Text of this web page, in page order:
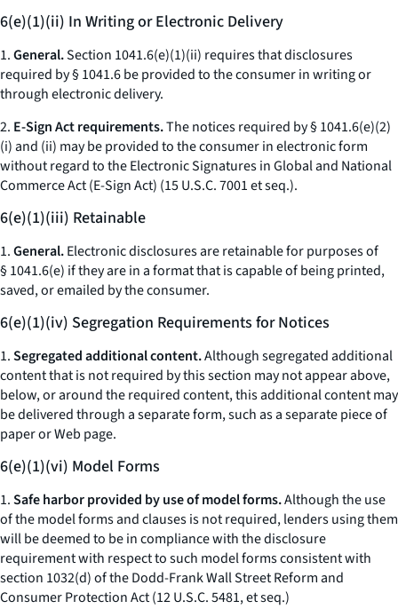
6(e)(1)(ii) In Writing or Electronic Delivery
1.General.Section 1041.6(e)(1)(ii) requires that disclosures
required by § 1041.6 be provided to the consumer in writing or
through electronic delivery.
2. E-Sign Act requirements.The notices required by § 1041.6(e)(2)
(i) and (ii) may be provided to the consumer in electronic form
without regard to the Electronic Signatures in Global and National
Commerce Act (E-Sign Act) (15 U.S.C. 7001et seq.).
6(e)(1)(iii) Retainable
1.General.Electronic disclosures are retainable for purposes of
§ 1041.6(e) if they are in a format that is capable of being printed,
saved, or emailed by the consumer.
6(e)(1)(iv) Segregation Requirements for Notices
1.Segregated additional content.Although segregated additional
content that is not required by this section may not appear above,
below, or around the required content, this additional content may
be delivered through a separate form, such as a separate piece of
paper or Web page.
6(e)(1)(vi) Model Forms
1.Safe harbor provided by use of model forms.Although the use
of the model forms and clauses is not required, lenders using them
will be deemed to be in compliance with the disclosure
requirement with respect to such model forms consistent with
section 1032(d) of the Dodd-Frank Wall Street Reform and
Consumer Protection Act (12 U.S.C. 5481,et seq.)